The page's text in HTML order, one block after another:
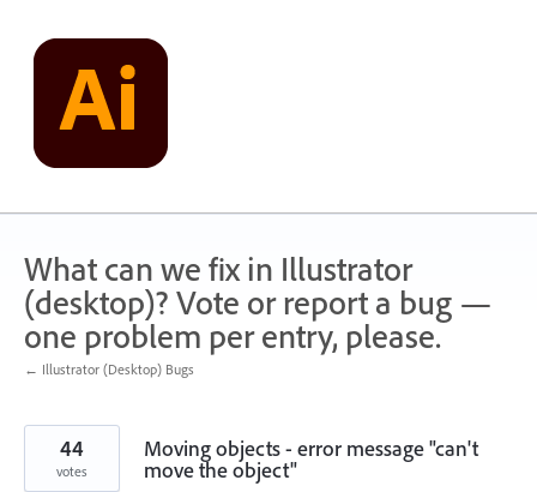
content
What can we fix in Illustrator
(desktop)? Vote or report a bug —
one problem per entry, please.
← Illustrator (Desktop) Bugs
Moving objects - error message "can't
move the object"
44
votes